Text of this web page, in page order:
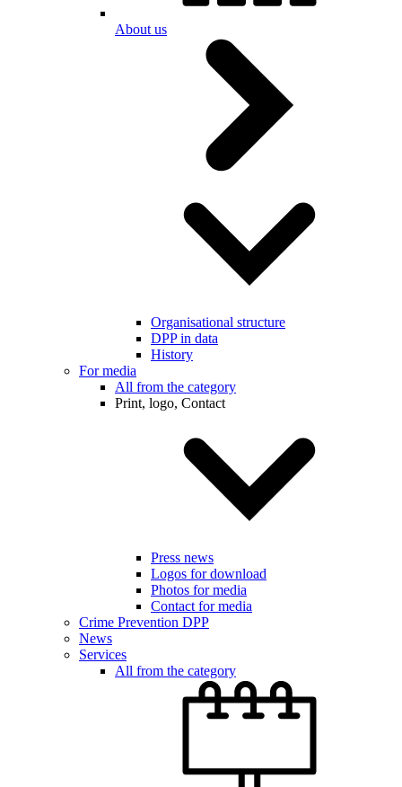
About us
Organisational structure
DPP in data
History
For media
All from the category
Print, logo, Contact
Press news
Logos for download
Photos for media
Contact for media
Crime Prevention DPP
News
Services
All from the category